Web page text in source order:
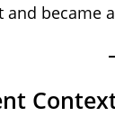
became